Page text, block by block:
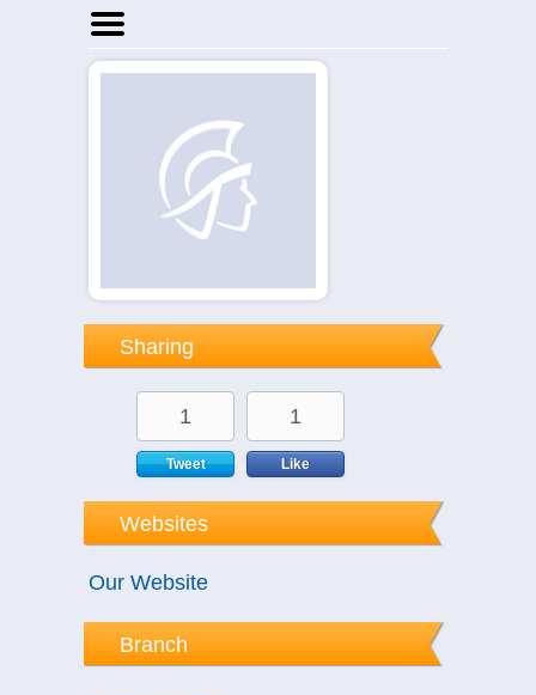
Home
Sharing
1
Tweet
1
Like
Websites
Our Website
Branch